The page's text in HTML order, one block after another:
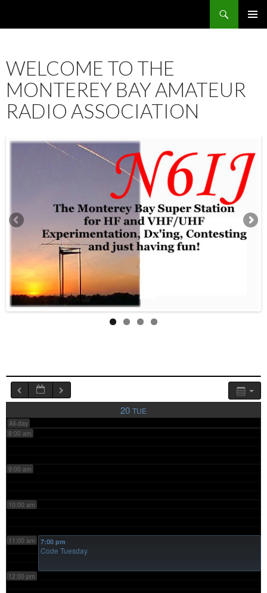
WELCOME TO THE
MONTEREY BAY AMATEUR
RADIO ASSOCIATION
20 TUE
All-day
2:00 am
3:00 am
4:00 am
7:00 am
8:00 am
9:00 am
10:00 am
11:00 am
12:00 pm
7:00 pm
Code Tuesday